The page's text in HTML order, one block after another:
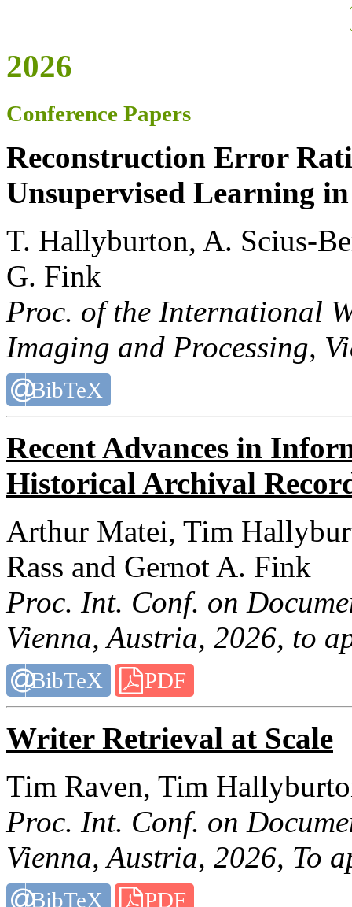
2026
Conference Papers
Reconstruction Error
Unsupervised Learning
T. Hallyburton, A. Scius-
G. Fink
Proc. of the International
Imaging and Processing,
BibTeX
Recent Advances in
Historical Archival
Arthur Matei, Tim
Rass and Gernot A. Fink
Proc. Int. Conf. on
Vienna, Austria, 2026, to
BibTeX PDF
Writer Retrieval at Scale
Tim Raven, Tim
Proc. Int. Conf. on
Vienna, Austria, 2026, To
BibTeX PDF